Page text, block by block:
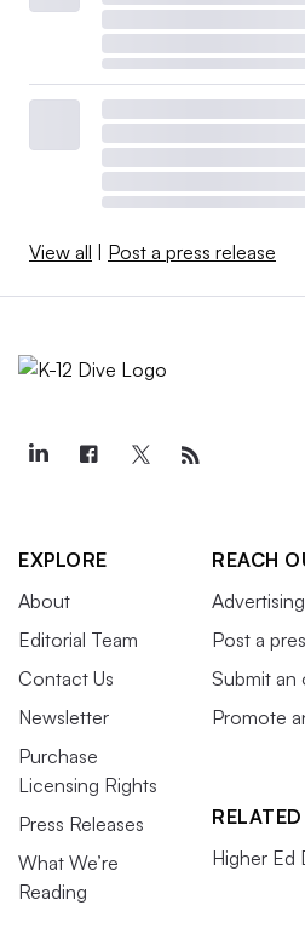
View all | Post a press release
EXPLORE
About
Editorial Team
Contact Us
Newsletter
Purchase
Licensing Rights
Press Releases
What We’re
Reading
REACH
Advertising
Post a
Submit an
Promote
Higher Ed